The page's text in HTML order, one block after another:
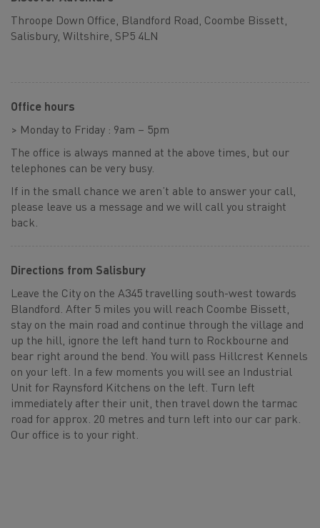
Throope Down Office, Blandford Road, Coombe Bissett,
Salisbury, Wiltshire, SP5 4LN
Office hours
> Monday to Friday : 9am – 5pm
The office is always manned at the above times, but our
telephones can be very busy.
If in the small chance we aren’t able to answer your call,
please leave us a message and we will call you straight
back.
Directions from Salisbury
Leave the City on the A345 travelling south-west towards
Blandford. After 5 miles you will reach Coombe Bissett,
stay on the main road and continue through the village and
up the hill, ignore the left hand turn to Rockbourne and
bear right around the bend. You will pass Hillcrest Kennels
on your left. In a few moments you will see an Industrial
Unit for Raynsford Kitchens on the left. Turn left
immediately after their unit, then travel down the tarmac
road for approx. 20 metres and turn left into our car park.
Our office is to your right.